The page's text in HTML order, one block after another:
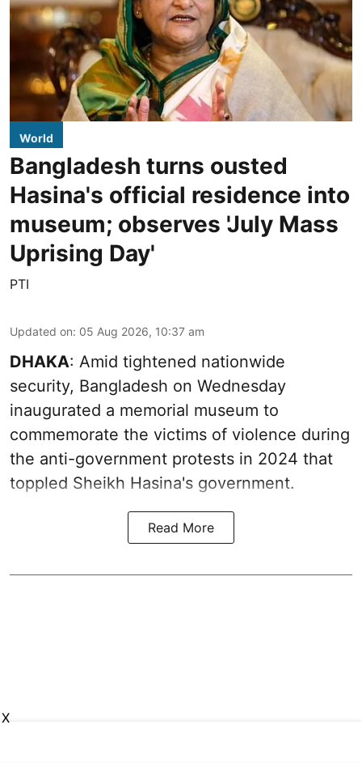
World
Bangladesh turns ousted
Hasina's official residence into
museum; observes 'July Mass
Uprising Day'
PTI
Updated on: 05 Aug 2026, 10:37 am
DHAKA: Amid tightened nationwide
security, Bangladesh on Wednesday
inaugurated a memorial museum to
commemorate the victims of violence during
the anti-government protests in 2024 that
toppled Sheikh Hasina's government.
Read More
X